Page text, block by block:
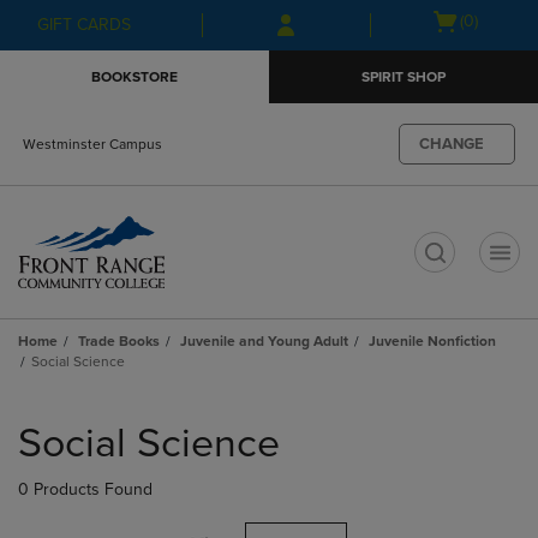
Skip
to
Skip
to
menu
GIFT CARDS
Open(0)
BOOKSTORE SPIRIT SHOP
Westminster Campus CHANGE
Home Trade Books Juvenile and Young Adult
Juvenile Nonfiction
Social Science
products
Social Science
0 Products Found